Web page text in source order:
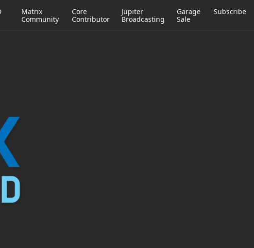
Matrix
Community
Core
Contributor
Jupiter
Broadcasting
Garage
Sale
Subscribe